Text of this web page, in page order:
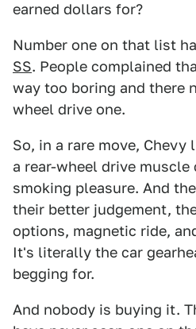
earned dollars for?
Number one on that list
SS. People complained
way too boring and there
wheel drive one.
So, in a rare move,
a rear-wheel drive
smoking pleasure. And
their better judgement,
options, magnetic ride,
It's literally the car
begging for.
And nobody is buying it.